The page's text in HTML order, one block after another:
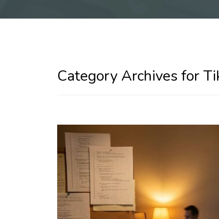
Category Archives for